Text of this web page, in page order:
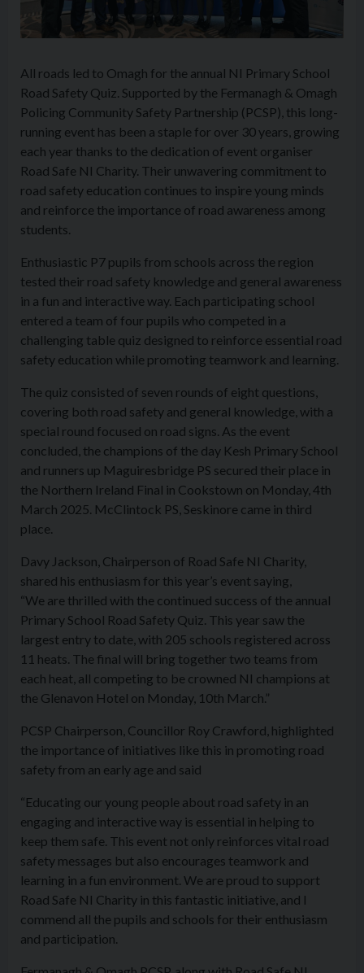
All roads led to Omagh for the annual NI Primary School
Road Safety Quiz. Supported by the Fermanagh & Omagh
Policing Community Safety Partnership (PCSP), this long-
running event has been a staple for over 30 years, growing
each year thanks to the dedication of event organiser
Road Safe NI Charity. Their unwavering commitment to
road safety education continues to inspire young minds
and reinforce the importance of road awareness among
students.
Enthusiastic P7 pupils from schools across the region
tested their road safety knowledge and general awareness
in a fun and interactive way. Each participating school
entered a team of four pupils who competed in a
challenging table quiz designed to reinforce essential road
safety education while promoting teamwork and learning.
The quiz consisted of seven rounds of eight questions,
covering both road safety and general knowledge, with a
special round focused on road signs. As the event
concluded, the champions of the day Kesh Primary School
and runners up Maguiresbridge PS secured their place in
the Northern Ireland Final in Cookstown on Monday, 4th
March 2025. McClintock PS, Seskinore came in third
place.
Davy Jackson, Chairperson of Road Safe NI Charity,
shared his enthusiasm for this year’s event saying,
“We are thrilled with the continued success of the annual
Primary School Road Safety Quiz. This year saw the
largest entry to date, with 205 schools registered across
11 heats. The final will bring together two teams from
each heat, all competing to be crowned NI champions at
the Glenavon Hotel on Monday, 10th March.”
PCSP Chairperson, Councillor Roy Crawford, highlighted
the importance of initiatives like this in promoting road
safety from an early age and said
“Educating our young people about road safety in an
engaging and interactive way is essential in helping to
keep them safe. This event not only reinforces vital road
safety messages but also encourages teamwork and
learning in a fun environment. We are proud to support
Road Safe NI Charity in this fantastic initiative, and I
commend all the pupils and schools for their enthusiasm
and participation.